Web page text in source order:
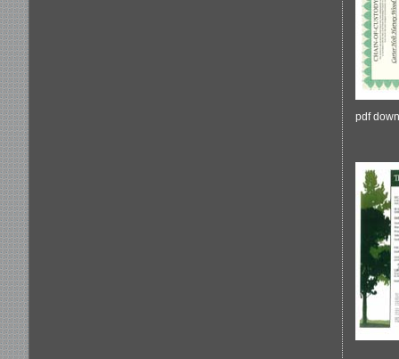
pdf